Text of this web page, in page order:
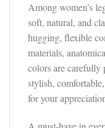
Among women’s
soft, natural, and
hugging, flexible
materials,
colors are carefully
stylish,
for your